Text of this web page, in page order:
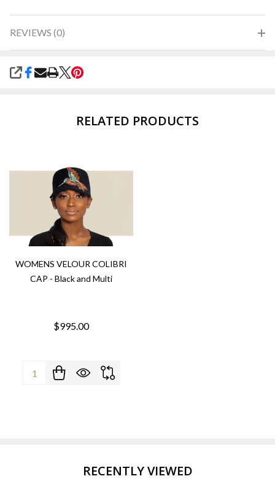
REVIEWS (0)
SHARE
RELATED PRODUCTS
WOMENS VELOUR COLIBRI
CAP - Black and Multi
$995.00
Quantity:
RECENTLY VIEWED